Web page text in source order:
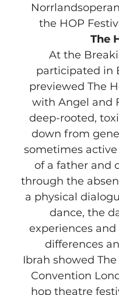
the HOP
The
At the
participated in
previewed The
with Angel and
deep-rooted,
down from
sometimes
of a father and
through the
a physical
dance, the
experiences
differences
Ibrah showed
Convention
hop theatre